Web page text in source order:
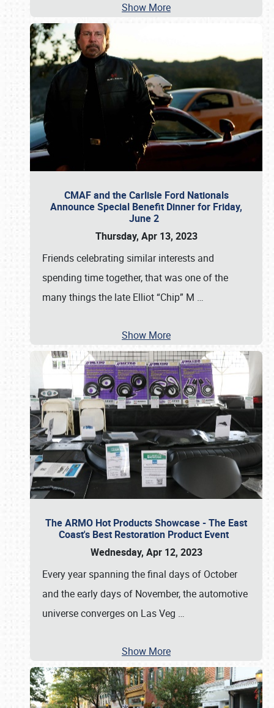
Show More
CMAF and the Carlisle Ford Nationals
Announce Special Benefit Dinner for Friday,
June 2
Thursday, Apr 13, 2023
Friends celebrating similar interests and
spending time together, that was one of the
many things the late Elliot “Chip” M …
Show More
The ARMO Hot Products Showcase - The East
Coast's Best Restoration Product Event
Wednesday, Apr 12, 2023
Every year spanning the final days of October
and the early days of November, the automotive
universe converges on Las Veg …
Show More